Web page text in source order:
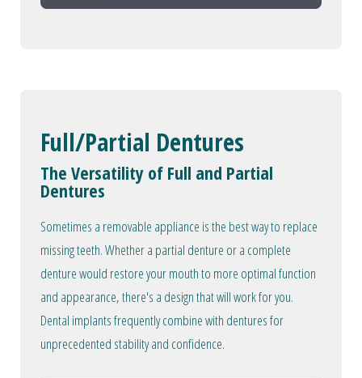
Full/Partial Dentures
The Versatility of Full and Partial
Dentures
Sometimes a removable appliance is the best way to replace
missing teeth. Whether a partial denture or a complete
denture would restore your mouth to more optimal function
and appearance, there's a design that will work for you.
Dental implants frequently combine with dentures for
unprecedented stability and confidence.